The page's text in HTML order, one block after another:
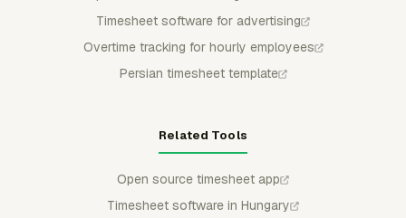
Timesheet software for advertising
Overtime tracking for hourly employees
Persian timesheet template
Related Tools
Open source timesheet app
Timesheet software in Hungary